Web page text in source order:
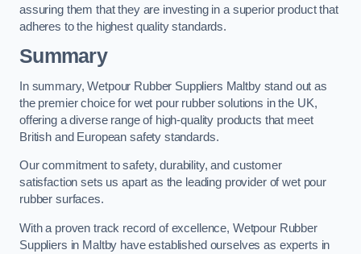
assuring them that they are investing in a superior product that
adheres to the highest quality standards.
Summary
In summary, Wetpour Rubber Suppliers Maltby stand out as
the premier choice for wet pour rubber solutions in the UK,
offering a diverse range of high-quality products that meet
British and European safety standards.
Our commitment to safety, durability, and customer
satisfaction sets us apart as the leading provider of wet pour
rubber surfaces.
With a proven track record of excellence, Wetpour Rubber
Suppliers in Maltby have established ourselves as experts in